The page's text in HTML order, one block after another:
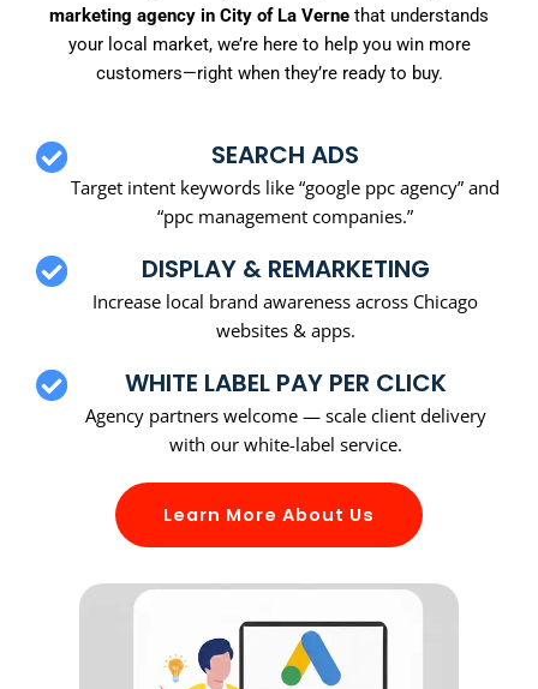
marketing agency in City of La Verne that understands
your local market, we’re here to help you win more
customers—right when they’re ready to buy.
SEARCH ADS
Target intent keywords like “google ppc agency” and
“ppc management companies.”
DISPLAY & REMARKETING
Increase local brand awareness across Chicago
websites & apps.
WHITE LABEL PAY PER CLICK
Agency partners welcome — scale client delivery
with our white-label service.
Learn More About Us